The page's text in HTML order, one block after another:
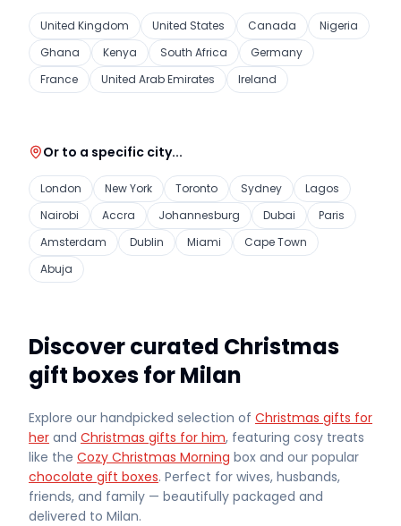
United Kingdom United States Canada
Nigeria
Ghana
Kenya South Africa
Germany
France
United Arab Emirates Ireland
Or to a specific city...
London New York Toronto Sydney
Lagos
Nairobi
Accra Johannesburg Dubai
Paris
Amsterdam
Dublin Miami
Cape Town
Abuja
Discover curated Christmas
gift boxes for Milan
Explore our handpicked selection of Christmas gifts for
her and Christmas gifts for him, featuring cosy treats
like the Cozy Christmas Morning box and our popular
chocolate gift boxes. Perfect for wives, husbands,
friends, and family — beautifully packaged and
delivered to Milan.